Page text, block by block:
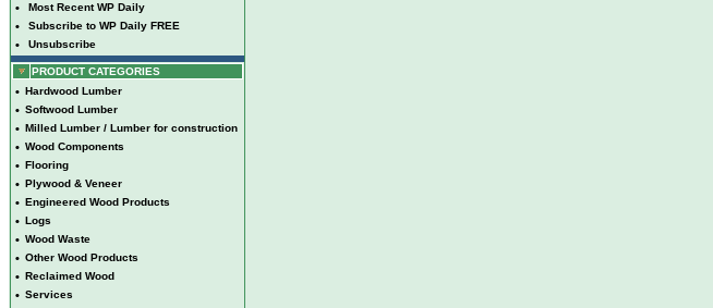
• Most Recent WP Daily
• Subscribe to WP Daily FREE
• Unsubscribe
PRODUCT CATEGORIES
• Hardwood Lumber
• Softwood Lumber
• Milled Lumber / Lumber for construction
• Wood Components
• Flooring
• Plywood & Veneer
• Engineered Wood Products
• Logs
• Wood Waste
• Other Wood Products
• Reclaimed Wood
• Services